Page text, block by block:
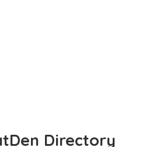
Directory